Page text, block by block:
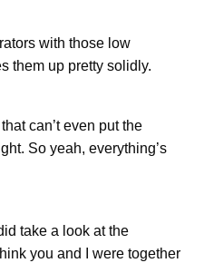
with those low
them up pretty solidly.
can’t even put the
So yeah, everything’s
take a look at the
you and I were together